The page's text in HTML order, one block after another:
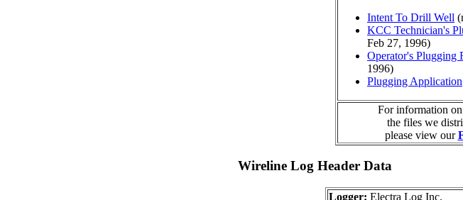
Intent To Drill Well
KCC Technician's
Feb 27, 1996)
Operator's Plugging
1996)
Plugging Application
For information
the files we
please view our
Wireline Log Header Data
Logger: Electra Log Inc.